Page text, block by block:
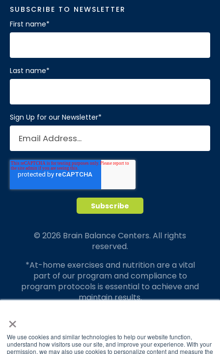
×
We use cookies and similar technologies to help our website function,
understand how visitors use our site, and improve your experience. With your
permission, we may also use cookies to personalize content and measure the
SUBSCRIBE TO NEWSLETTER
First name*
Last name*
Sign Up for our Newsletter*
© 2026 Brain Balance Centers. All rights
reserved.
*At-home exercises and nutrition are a vital
part of our program and compliance to
program protocols is essential to achieve and
maintain results.
translate to greater success for your child.